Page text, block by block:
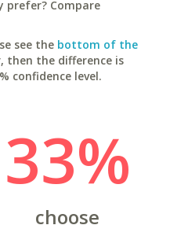
prefer? Compare
see the bottom of the
then the difference is
confidence level.
33%
choose